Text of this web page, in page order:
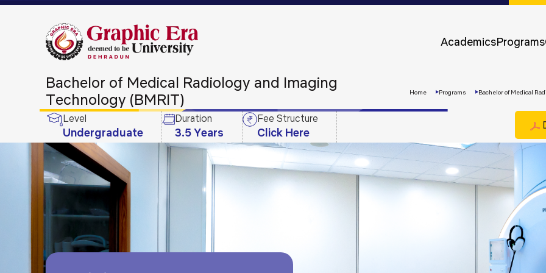
AcademicsPrograms
Apply
Now
Bachelor of Medical Radiology and Imaging
Technology (BMRIT)
Home Programs Bachelor of Medical
Level
Undergraduate
Duration
3.5 Years
Fee Structure
Click Here